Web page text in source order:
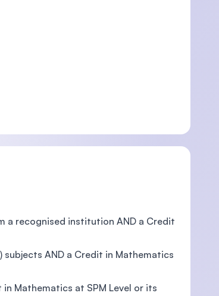
a recognised institution AND a Credit
subjects AND a Credit in Mathematics
Mathematics at SPM Level or its